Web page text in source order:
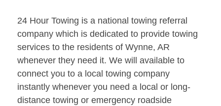
24 Hour Towing is a national towing referral
company which is dedicated to provide towing
services to the residents of Wynne, AR
whenever they need it. We will available to
connect you to a local towing company
instantly whenever you need a local or long-
distance towing or emergency roadside